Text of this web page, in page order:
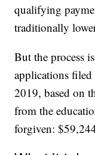
qualifying
traditionally
But the process
applications filed
2019, based on
from the
forgiven: